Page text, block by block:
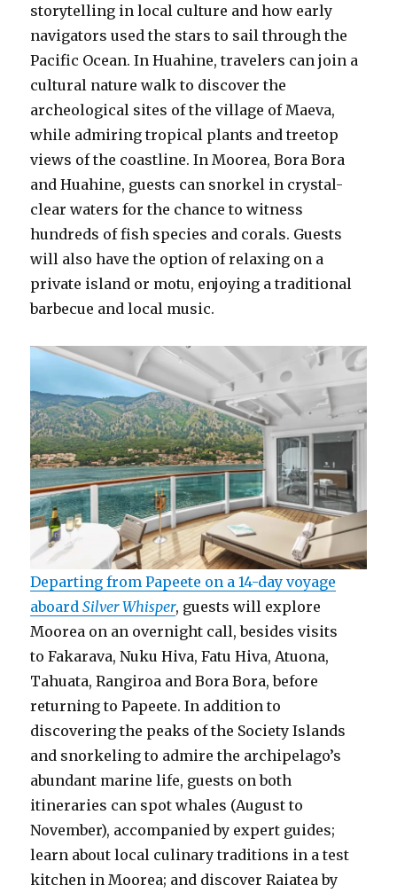
storytelling in local culture and how early
navigators used the stars to sail through the
Pacific Ocean. In Huahine, travelers can join a
cultural nature walk to discover the
archeological sites of the village of Maeva,
while admiring tropical plants and treetop
views of the coastline. In Moorea, Bora Bora
and Huahine, guests can snorkel in crystal-
clear waters for the chance to witness
hundreds of fish species and corals. Guests
will also have the option of relaxing on a
private island or motu, enjoying a traditional
barbecue and local music.
Departing from Papeete on a 14-day voyage
aboardSilver Whisper, guests will explore
Moorea on an overnight call, besides visits
to Fakarava, Nuku Hiva, Fatu Hiva, Atuona,
Tahuata, Rangiroa and Bora Bora, before
returning to Papeete. In addition to
discovering the peaks of the Society Islands
and snorkeling to admire the archipelago’s
abundant marine life, guests on both
itineraries can spot whales (August to
November), accompanied by expert guides;
learn about local culinary traditions in a test
kitchen in Moorea; and discover Raiatea by